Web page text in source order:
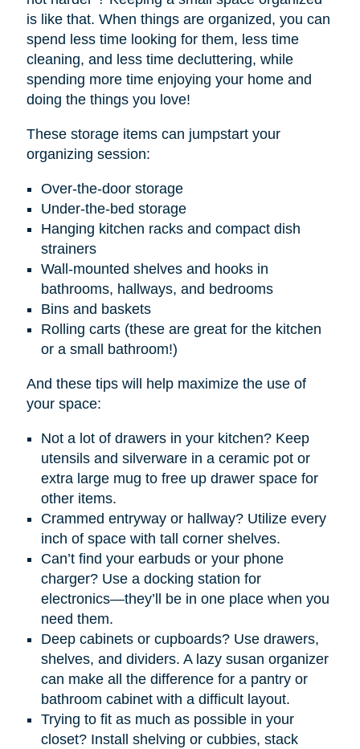
is like that. When things are organized, you can
spend less time looking for them, less time
cleaning, and less time decluttering, while
spending more time enjoying your home and
doing the things you love!
These storage items can jumpstart your
organizing session:
Over-the-door storage
Under-the-bed storage
Hanging kitchen racks and compact dish
strainers
Wall-mounted shelves and hooks in
bathrooms, hallways, and bedrooms
Bins and baskets
Rolling carts (these are great for the kitchen
or a small bathroom!)
And these tips will help maximize the use of
your space:
Not a lot of drawers in your kitchen? Keep
utensils and silverware in a ceramic pot or
extra large mug to free up drawer space for
other items.
Crammed entryway or hallway? Utilize every
inch of space with tall corner shelves.
Can’t find your earbuds or your phone
charger? Use a docking station for
electronics—they’ll be in one place when you
need them.
Deep cabinets or cupboards? Use drawers,
shelves, and dividers. A lazy susan organizer
can make all the difference for a pantry or
bathroom cabinet with a difficult layout.
Trying to fit as much as possible in your
closet? Install shelving or cubbies, stack